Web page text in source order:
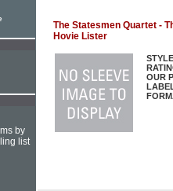
The Statesmen Quartet -
Hovie Lister
OUR
by
list